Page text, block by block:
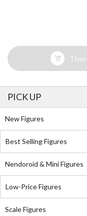
PICK UP
New Figures
Best Selling Figures
Nendoroid & Mini Figures
Low-Price Figures
Scale Figures